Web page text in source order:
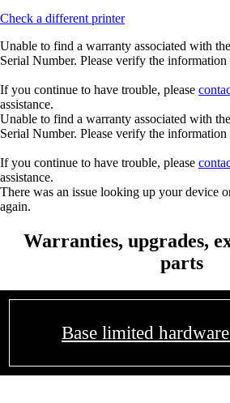
Check a different printer
Unable to find a warranty associated with
Serial Number. Please verify the information
If you continue to have trouble, please
assistance.
Unable to find a warranty associated with
Serial Number. Please verify the information
If you continue to have trouble, please
assistance.
There was an issue looking up your device
again.
Warranties, upgrades,
parts
Base limited